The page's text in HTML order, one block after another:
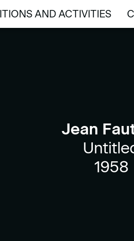
AND ACTIVITIES
AND ACTIVITIES
Jean
1958